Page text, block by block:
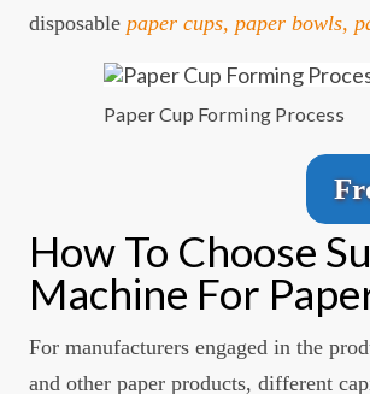
disposable paper cups, paper bowls,
Paper Cup Forming Process
How To Choose
Machine For
For manufacturers engaged in the
and other paper products, different